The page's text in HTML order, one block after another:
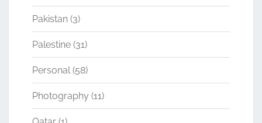
Pakistan (3)
Palestine (31)
Personal(58)
Photography (11)